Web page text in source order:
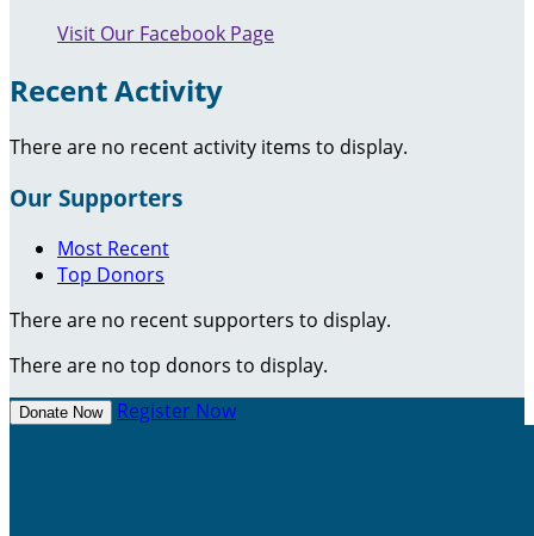
Visit Our Facebook Page
Recent Activity
There are no recent activity items to display.
Our Supporters
Most Recent
Top Donors
There are no recent supporters to display.
There are no top donors to display.
Donate Now Register Now